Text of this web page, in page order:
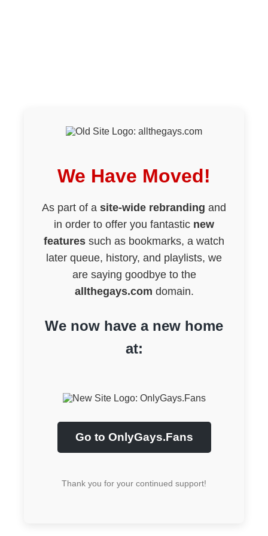
We Have Moved!
As part of a site-wide rebranding and
in order to offer you fantastic new
features such as bookmarks, a watch
later queue, history, and playlists, we
are saying goodbye to the
allthegays.com domain.
We now have a new home
at:
Go to OnlyGays.Fans
Thank you for your continued support!